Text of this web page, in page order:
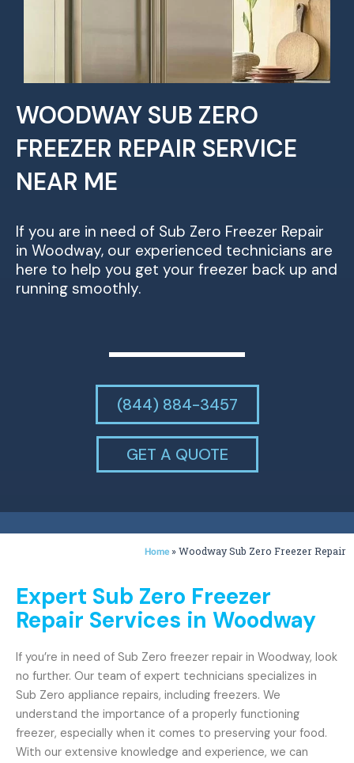
WOODWAY SUB ZERO
FREEZER REPAIR SERVICE
NEAR ME
If you are in need of Sub Zero Freezer Repair
in Woodway, our experienced technicians are
here to help you get your freezer back up and
running smoothly.
(844) 884-3457
GET A QUOTE
Home »Woodway Sub Zero Freezer Repair
Expert Sub Zero Freezer
Repair Services in Woodway
If you’re in need of Sub Zero freezer repair in Woodway, look
no further. Our team of expert technicians specializes in
Sub Zero appliance repairs, including freezers. We
understand the importance of a properly functioning
freezer, especially when it comes to preserving your food.
With our extensive knowledge and experience, we can